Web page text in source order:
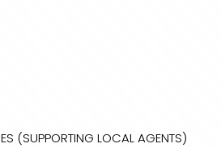
(SUPPORTING LOCAL AGENTS)